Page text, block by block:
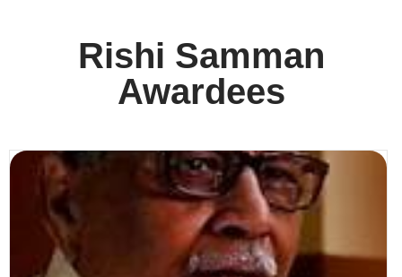
Rishi Samman
Awardees